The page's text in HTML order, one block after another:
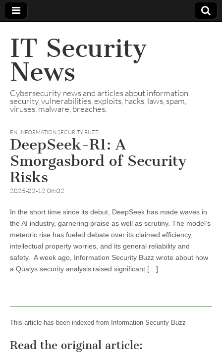
IT Security
News
Cybersecurity news and articles about information
security, vulnerabilities, exploits, hacks, laws, spam,
viruses, malware, breaches.
EN, INFORMATION SECURITY BUZZ
DeepSeek-R1: A
Smorgasbord of Security
Risks
2025-02-12 08:02
In the short time since its debut, DeepSeek has made waves in
the AI industry, garnering praise as well as scrutiny. The model’s
meteoric rise has fueled debate over its claimed efficiency,
intellectual property worries, and its general reliability and
safety. A week ago, Information Security Buzz wrote about how
a Qualys security analysis raised significant […]
This article has been indexed from Information Security Buzz
Read the original article: